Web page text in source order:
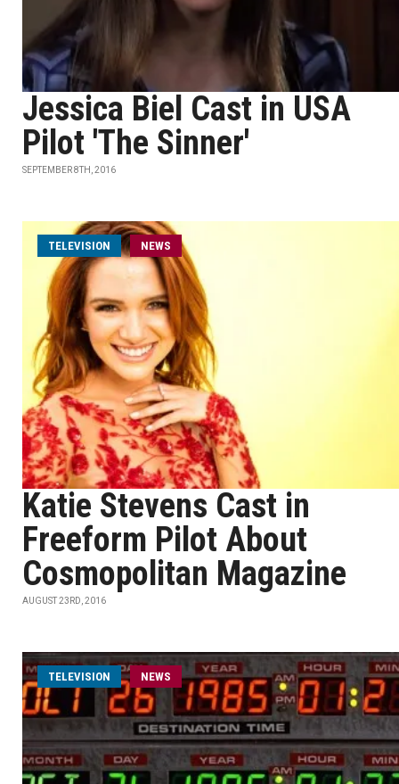
Jessica Biel Cast in USA
Pilot 'The Sinner'
SEPTEMBER 8TH, 2016
TELEVISION NEWS
Katie Stevens Cast in
Freeform Pilot About
Cosmopolitan Magazine
AUGUST 23RD, 2016
TELEVISION NEWS